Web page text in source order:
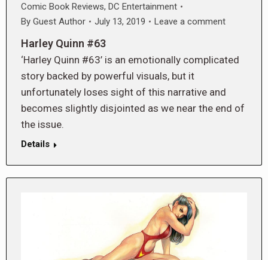
Comic Book Reviews, DC Entertainment
By Guest Author July 13, 2019 Leave a comment
Harley Quinn #63
‘Harley Quinn #63’ is an emotionally complicated
story backed by powerful visuals, but it
unfortunately loses sight of this narrative and
becomes slightly disjointed as we near the end of
the issue.
Details